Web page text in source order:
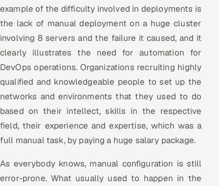
example of the difficulty involved in deployments is
the lack of manual deployment on a huge cluster
involving 8 servers and the failure it caused, and it
clearly illustrates the need for automation for
DevOps operations. Organizations recruiting highly
qualified and knowledgeable people to set up the
networks and environments that they used to do
based on their intellect, skills in the respective
field, their experience and expertise, which was a
full manual task, by paying a huge salary package.
As everybody knows, manual configuration is still
error-prone. What usually used to happen in the